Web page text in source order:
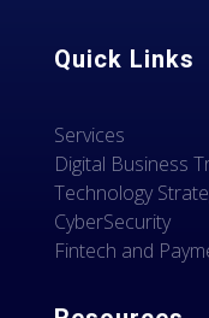
Quick Links
Services
Digital Business
Technology
CyberSecurity
Fintech and